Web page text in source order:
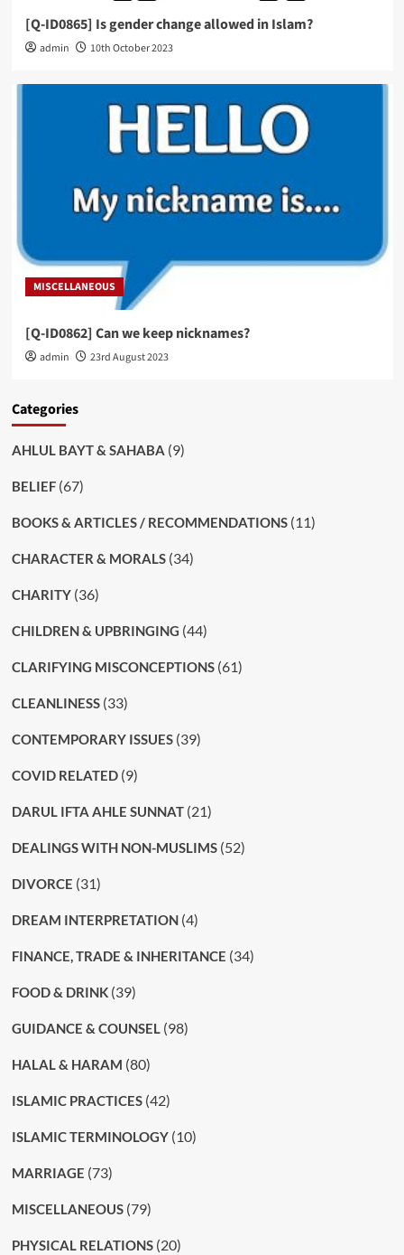
[Q-ID0865] Is gender change allowed in Islam?
admin 10th October 2023
MISCELLANEOUS
[Q-ID0862] Can we keep nicknames?
admin 23rd August 2023
Categories
AHLUL BAYT & SAHABA (9)
BELIEF(67)
BOOKS & ARTICLES / RECOMMENDATIONS(11)
CHARACTER & MORALS(34)
CHARITY(36)
CHILDREN & UPBRINGING (44)
CLARIFYING MISCONCEPTIONS(61)
CLEANLINESS(33)
CONTEMPORARY ISSUES(39)
COVID RELATED(9)
DARUL IFTA AHLE SUNNAT(21)
DEALINGS WITH NON-MUSLIMS(52)
DIVORCE (31)
DREAM INTERPRETATION(4)
FINANCE, TRADE & INHERITANCE (34)
FOOD & DRINK(39)
GUIDANCE & COUNSEL(98)
HALAL & HARAM (80)
ISLAMIC PRACTICES(42)
ISLAMIC TERMINOLOGY(10)
MARRIAGE (73)
MISCELLANEOUS(79)
PHYSICAL RELATIONS(20)